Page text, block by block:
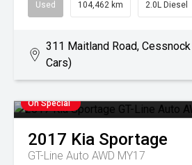
Used 104,462 km 2.0L Diesel
311 Maitland Road,
Cars)
On Special
2017 Kia Sportage
GT-Line Auto AWD MY17